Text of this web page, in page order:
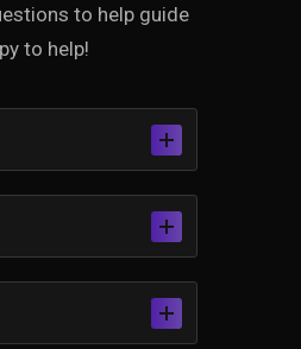
to help guide
to help!